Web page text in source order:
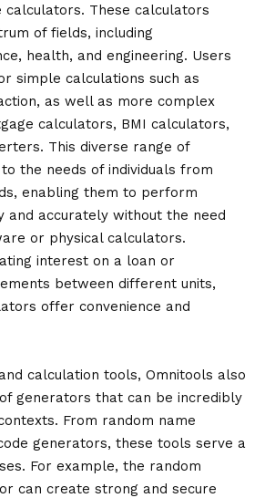
calculators. These calculators
of fields, including
health, and engineering. Users
simple calculations such as
as well as more complex
calculators, BMI calculators,
This diverse range of
the needs of individuals from
enabling them to perform
and accurately without the need
or physical calculators.
interest on a loan or
between different units,
offer convenience and
calculation tools, Omnitools also
generators that can be incredibly
From random name
generators, these tools serve a
For example, the random
can create strong and secure